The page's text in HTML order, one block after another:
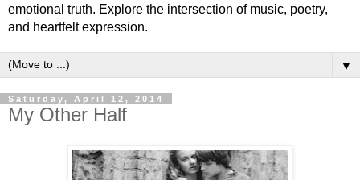
emotional truth. Explore the intersection of music, poetry,
and heartfelt expression.
▼
Saturday, April 12, 2014
My Other Half